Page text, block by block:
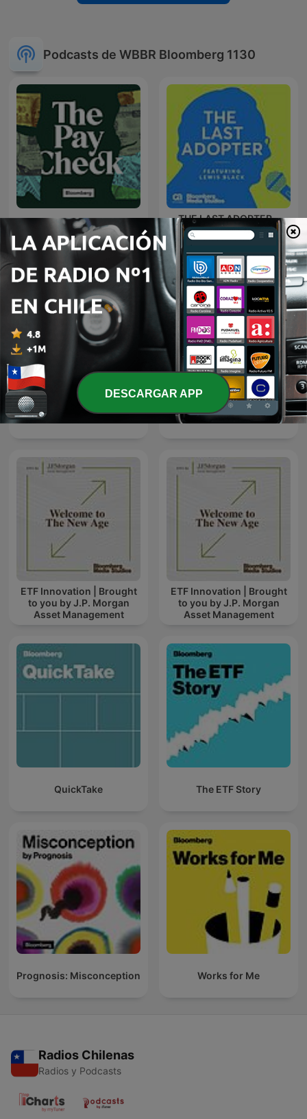
Podcasts de WBBR Bloomberg 1130
The Pay Check
THE LAST ADOPTER -
Brought to you by CA
Technologies
Trillions Quicktake by Bloomberg
ETF Innovation | Brought
to you by J.P. Morgan
Asset Management
ETF Innovation | Brought
to you by J.P. Morgan
Asset Management
QuickTake The ETF Story
Prognosis: Misconception Works for Me
Radios Chilenas
Radios y Podcasts
DESCARGAR APP